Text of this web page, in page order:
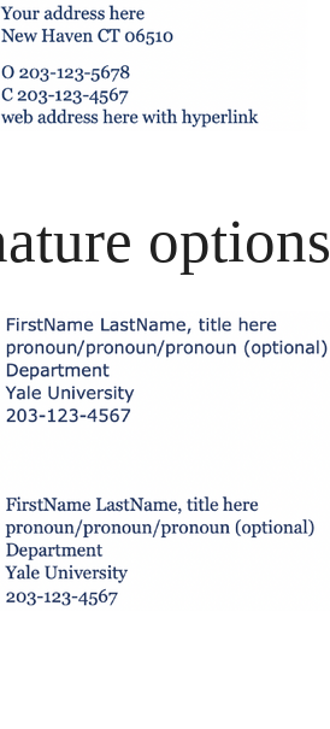
options